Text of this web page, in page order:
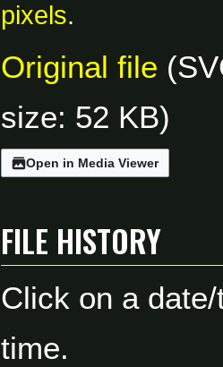
pixels.
Original file
size: 52 KB)
Open in Media Viewer
File history
Click on a
time.